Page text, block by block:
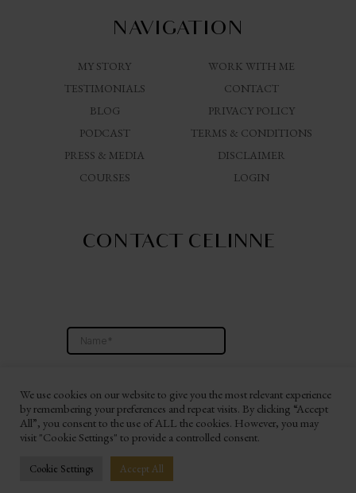
NAVIGATION
MY STORY
TESTIMONIALS
BLOG
PODCAST
PRESS & MEDIA
COURSES
WORK WITH ME
CONTACT
PRIVACY POLICY
TERMS & CONDITIONS
DISCLAIMER
LOGIN
CONTACT CELINNE
Website By Ashley Hann Branding & Consulting
We use cookies on our website to give you the most relevant experience
by remembering your preferences and repeat visits. By clicking “Accept
All”, you consent to the use of ALL the cookies. However, you may
visit "Cookie Settings" to provide a controlled consent.
Cookie Settings Accept All